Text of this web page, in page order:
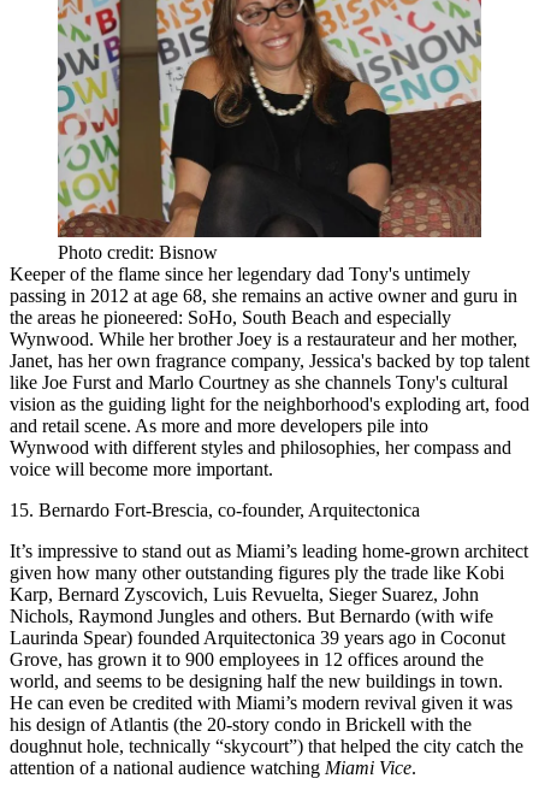
Photo credit: Bisnow
Keeper of the flame since her legendary dad Tony's untimely
passing in 2012 at age 68, she remains an active owner and guru in
the areas he pioneered: SoHo, South Beach and especially
Wynwood. While her brother Joey is a restaurateur and her mother,
Janet, has her own fragrance company, Jessica's backed by top talent
like Joe Furst and Marlo Courtney as she channels Tony's cultural
vision as the guiding light for the neighborhood's exploding art, food
and retail scene. As more and more developers pile into
Wynwood with different styles and philosophies, her compass and
voice will become more important.
15. Bernardo Fort-Brescia, co-founder, Arquitectonica
It’s impressive to stand out as Miami’s leading home-grown architect
given how many other outstanding figures ply the trade like Kobi
Karp, Bernard Zyscovich, Luis Revuelta, Sieger Suarez, John
Nichols, Raymond Jungles and others. But Bernardo (with wife
Laurinda Spear) founded Arquitectonica 39 years ago in Coconut
Grove, has grown it to 900 employees in 12 offices around the
world, and seems to be designing half the new buildings in town.
He can even be credited with Miami’s modern revival given it was
his design of Atlantis (the 20-story condo in Brickell with the
doughnut hole, technically “skycourt”) that helped the city catch the
attention of a national audience watching Miami Vice.